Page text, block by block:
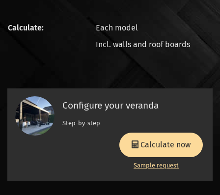
Calculate:
Each model
Incl. walls and roof boards
Configure your veranda
Step-by-step
Calculate now
Sample request